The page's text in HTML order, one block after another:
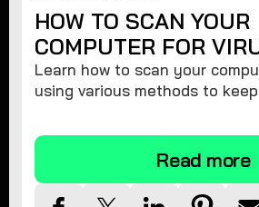
HOW TO SCAN YOUR
COMPUTER FOR
Learn how to scan your
using various methods to
Read more